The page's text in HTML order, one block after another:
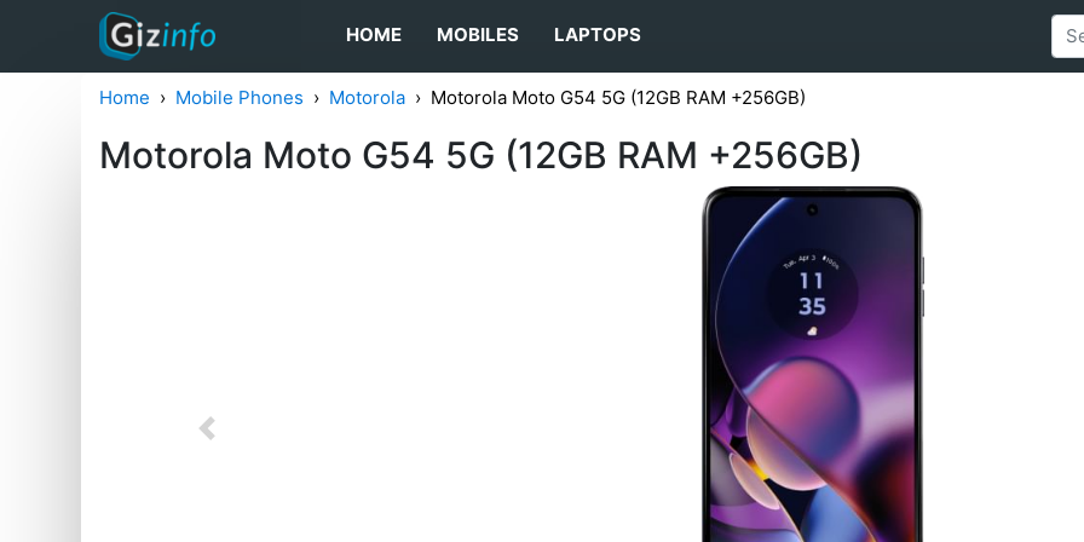
HOME MOBILES LAPTOPS
Home Mobile Phones Motorola Motorola Moto G54 5G (12GB RAM +256GB)
Motorola Moto G54 5G (12GB RAM +256GB)
Previous